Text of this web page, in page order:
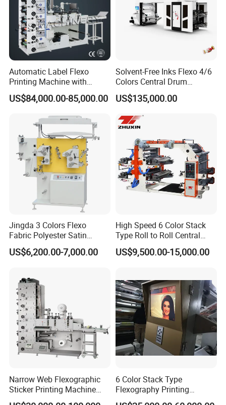
Automatic Label Flexo
Printing Machine with
Laminating+Rotary Die
Cutting Slitting+Sheeting
Sticker Flexographic Printer
Cutter Slitter
US$84,000.00-85,000.00
Solvent-Free Inks Flexo 4/6
Colors Central Drum
Flexographic Printing
Machine for Aluminum Foil
US$135,000.00
Jingda 3 Colors Flexo
Fabric Polyester Satin
Ribbon Label Printing
Machine for Cotton Tape,
and T Shirt Clothing Care
Labels Jr1521
US$6,200.00-7,000.00
High Speed 6 Color Stack
Type Roll to Roll Central
Drum Plastic Film Paper
Bag Flexographic Printer
US$9,500.00-15,000.00
Narrow Web Flexographic
Sticker Printing Machine
with Die Cutting and
6 Color Stack Type
Flexography Printing
Machine